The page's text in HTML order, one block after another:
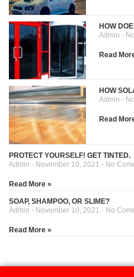
HOW
Admin
Read
HOW
Admin
Read
PROTECT YOURSELF! GET TINTED.
Admin
November 10, 2021 No
Read More »
SOAP, SHAMPOO, OR SLIME?
Admin
November 10, 2021 No
Read More »